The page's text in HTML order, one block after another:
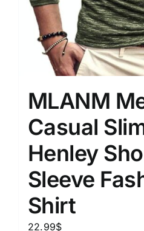
MLANM
Casual
Henley
Sleeve
Shirt
22.99$